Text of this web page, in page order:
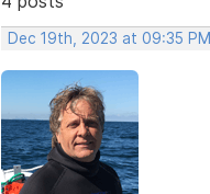
Dec 19th, 2023 at 09:35 PM